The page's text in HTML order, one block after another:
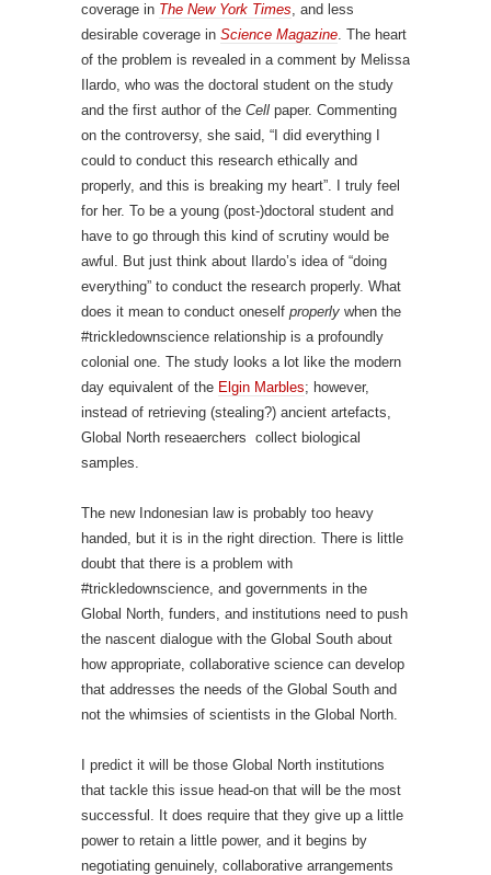
coverage in The New York Times, and less
desirable coverage in Science Magazine. The heart
of the problem is revealed in a comment by Melissa
Ilardo, who was the doctoral student on the study
and the first author of the Cell paper. Commenting
on the controversy, she said, “I did everything I
could to conduct this research ethically and
properly, and this is breaking my heart”. I truly feel
for her. To be a young (post-)doctoral student and
have to go through this kind of scrutiny would be
awful. But just think about Ilardo’s idea of “doing
everything” to conduct the research properly. What
does it mean to conduct oneself properly when the
#trickledownscience relationship is a profoundly
colonial one. The study looks a lot like the modern
day equivalent of the Elgin Marbles; however,
instead of retrieving (stealing?) ancient artefacts,
Global North reseaerchers collect biological
samples.
The new Indonesian law is probably too heavy
handed, but it is in the right direction. There is little
doubt that there is a problem with
#trickledownscience, and governments in the
Global North, funders, and institutions need to push
the nascent dialogue with the Global South about
how appropriate, collaborative science can develop
that addresses the needs of the Global South and
not the whimsies of scientists in the Global North.
I predict it will be those Global North institutions
that tackle this issue head-on that will be the most
successful. It does require that they give up a little
power to retain a little power, and it begins by
negotiating genuinely, collaborative arrangements